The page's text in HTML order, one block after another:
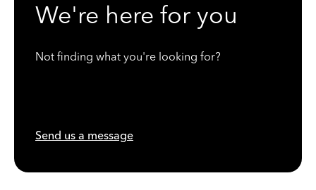
We're here for you
Not finding what you're looking for?
Send us a message